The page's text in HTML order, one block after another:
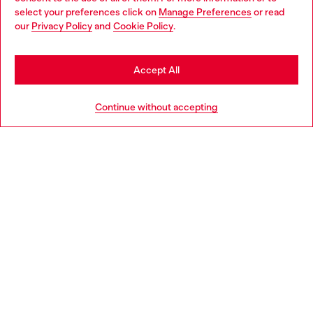
select your preferences click on Manage Preferences or read
our Privacy Policyand Cookie Policy.
Continue without accepting
Accept All
Discover more
You are currently browsing Netherlands website, but it seems
you may be based in United States